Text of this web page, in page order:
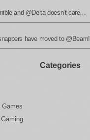
and @Delta doesn’t care…
have moved to @Beam!
Categories
Games